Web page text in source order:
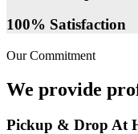
100% Satisfaction
Our Commitment
We provide
Pickup & Drop At